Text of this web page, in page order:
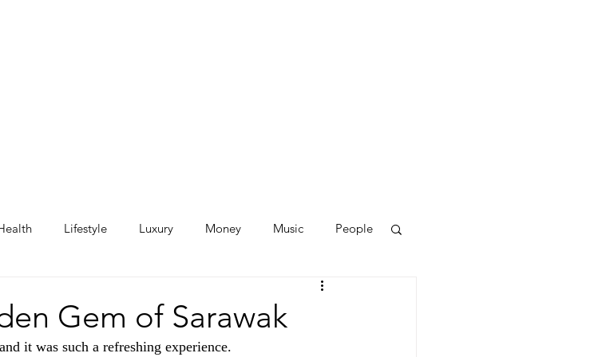
Lifestyle Luxury Money Music People
Gem of Sarawak
it was such a refreshing experience.